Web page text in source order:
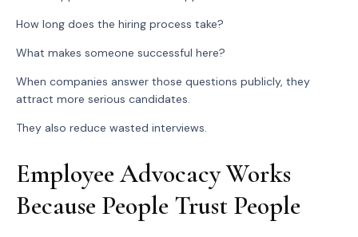
How long does the hiring process take?
What makes someone successful here?
When companies answer those questions publicly, they
attract more serious candidates.
They also reduce wasted interviews.
Employee Advocacy Works
Because People Trust People